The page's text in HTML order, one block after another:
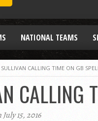
NATIONAL TEAMS
SULLIVAN CALLING TIME ON GB
CALLING
15, 2016